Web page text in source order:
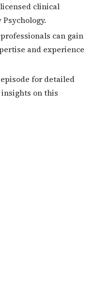
licensed clinical
can gain
and experience
for detailed
on this